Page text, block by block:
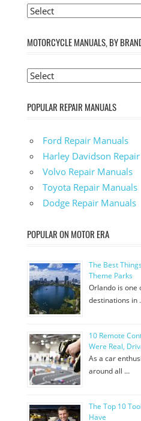
MOTORCYCLE MANUALS, BY
POPULAR REPAIR MANUALS
Ford Repair Manuals
Harley Davidson
Volvo Repair Manuals
Toyota Repair Manuals
Dodge Repair Manuals
POPULAR ON MOTOR ERA
The Best
Theme Parks
Orlando is one
destinations in
10 Remote
Were Real,
As a car
around all …
The Top 10
Have